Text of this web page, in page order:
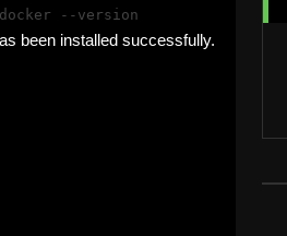
docker --version
been installed successfully.